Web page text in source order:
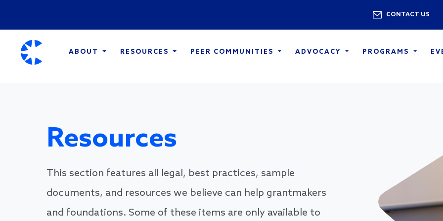
Utility
CONTACT US
ABOUT RESOURCES PEER COMMUNITIES ADVOCACY PROGRAMS
Resources
This section features all legal, best practices, sample
documents, and resources we believe can help grantmakers
and foundations. Some of these items are only available to